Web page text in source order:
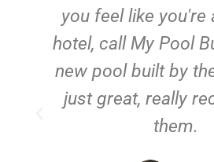
you feel like you're
hotel, call My Pool
new pool built by
just great, really
them.